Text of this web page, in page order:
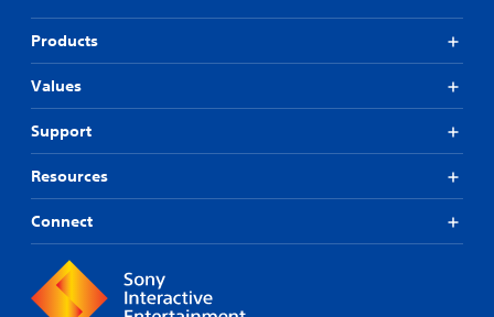
Products
Values
Support
Resources
Connect